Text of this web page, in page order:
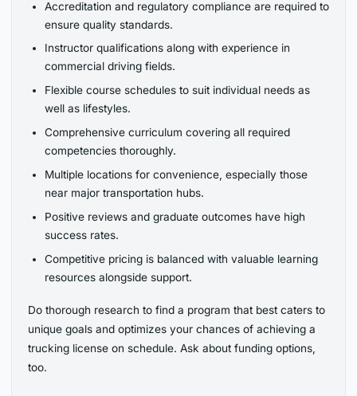
Accreditation and regulatory compliance are required to
ensure quality standards.
Instructor qualifications along with experience in
commercial driving fields.
Flexible course schedules to suit individual needs as
well as lifestyles.
Comprehensive curriculum covering all required
competencies thoroughly.
Multiple locations for convenience, especially those
near major transportation hubs.
Positive reviews and graduate outcomes have high
success rates.
Competitive pricing is balanced with valuable learning
resources alongside support.
Do thorough research to find a program that best caters to
unique goals and optimizes your chances of achieving a
trucking license on schedule. Ask about funding options,
too.